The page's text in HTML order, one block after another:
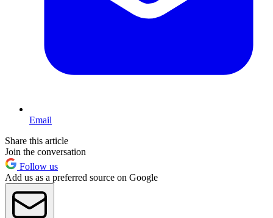
Email
Share this article
Join the conversation
Follow us
Add us as a preferred source on Google